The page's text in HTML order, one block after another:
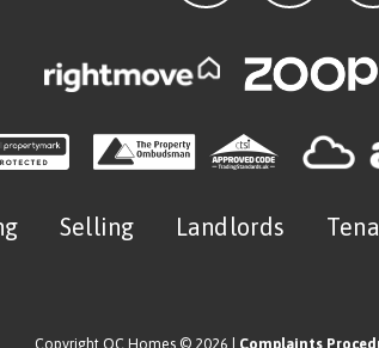
Selling Landlords
Copyright OC Homes © 2026 | Complaints